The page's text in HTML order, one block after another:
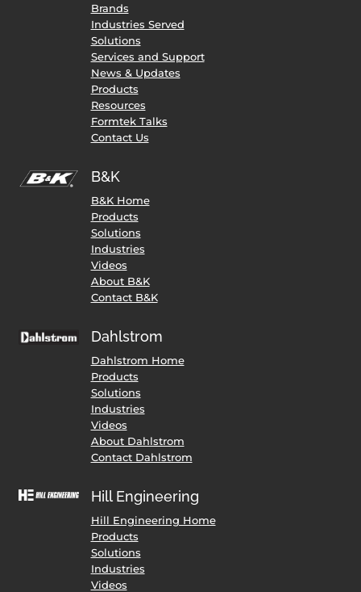
Brands
Industries Served
Solutions
Services and Support
News & Updates
Products
Resources
Formtek Talks
Contact Us
B&K
B&K Home
Products
Solutions
Industries
Videos
About B&K
Contact B&K
Dahlstrom
Dahlstrom Home
Products
Solutions
Industries
Videos
About Dahlstrom
Contact Dahlstrom
Hill Engineering
Hill Engineering Home
Products
Solutions
Industries
Videos